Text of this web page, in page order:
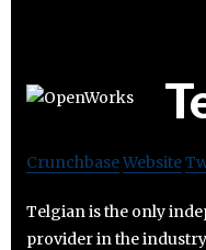
CrunchbaseWebsite
Telgian is the only
provider in the